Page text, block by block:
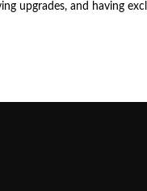
upgrades, and having